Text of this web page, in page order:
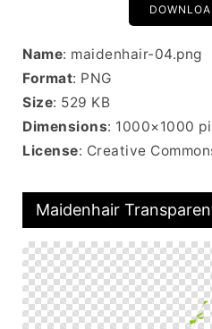
Name: maidenhair-04.png
Format: PNG
Size: 529 KB
Dimensions: 1000×1000
License: Creative
Maidenhair